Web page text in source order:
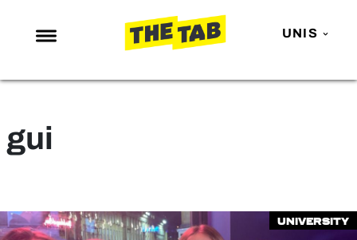
UNIS
NEWS
TRENDS
gui
University